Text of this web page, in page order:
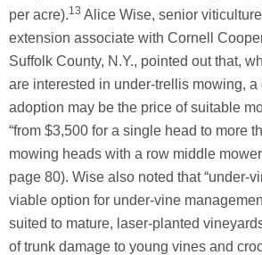
per acre).13 Alice Wise, senior
extension associate with Cornell
Suffolk County, N.Y., pointed out that,
are interested in under-trellis mowing, a
adoption may be the price of suitable
“from $3,500 for a single head to more
mowing heads with a row middle
page 80). Wise also noted that “under-
viable option for under-vine
suited to mature, laser-planted
of trunk damage to young vines and